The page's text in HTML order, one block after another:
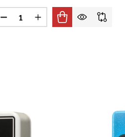
Quantity:
DECREASE QUANTITY OF BOSS
INCREASE QUANTITY